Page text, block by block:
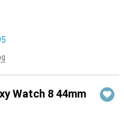
Watch 8 44mm